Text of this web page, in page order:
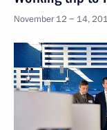
November 12 − 14,